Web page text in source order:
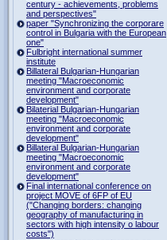
century - achievements, problems
and perspectives"
paper "Synchronizing the corporare
control in Bulgaria with the European
one"
Fulbright international summer
institute
Billateral Bulgarian-Hungarian
meeting "Macroeconomic
environment and corporate
development"
Bilaterial Bulgarian-Hungarian
meeting "Macroeconomic
environment and corporate
development"
Billateral Bulgarian-Hungarian
meeting "Macroeconomic
environment and corporate
development"
Final international conference on
project MOVE of 6FP of EU
("Changing borders: changing
geography of manufacturing in
sectors with high intensity o labour
costs")